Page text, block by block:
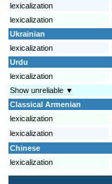
lexicalization
lexicalization
Ukrainian
lexicalization
Urdu
lexicalization
Show unreliable ▼
Classical Armenian
lexicalization
lexicalization
Chinese
lexicalization